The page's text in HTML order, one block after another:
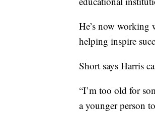
He’s now working
helping inspire
Short says Harris
“I’m too old for
a younger person